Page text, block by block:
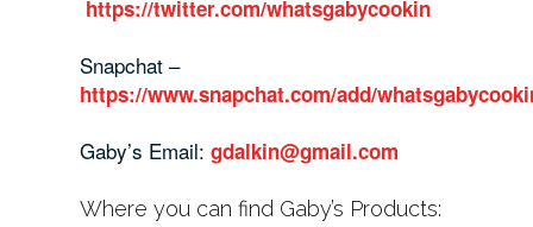
https://twitter.com/whatsgabycookin
Snapchat –
https://www.snapchat.com/add/
Gaby’s Email:gdalkin@gmail.com
Where you can find Gaby’s Products: